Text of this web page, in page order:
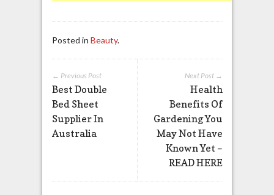
Posted in Beauty.
Next Post →
Health
Benefits Of
Gardening You
May Not Have
Known Yet –
READ HERE
← Previous Post
Best Double
Bed Sheet
Supplier In
Australia